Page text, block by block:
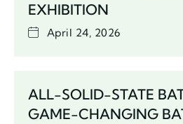
EXHIBITION
April 24, 2026
ALL-SOLID-STATE
GAME-CHANGING